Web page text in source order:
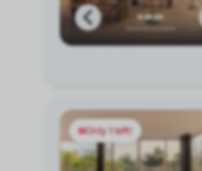
Only 1 left!